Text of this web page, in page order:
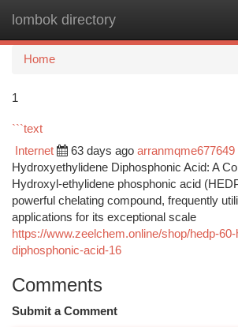
lombok directory
Home
1
```text
Internet 63 days ago arranmqme677649
Hydroxyethylidene Diphosphonic Acid: A
Hydroxyl-ethylidene phosphonic acid
powerful chelating compound, frequently
applications for its exceptional scale
https://www.zeelchem.online/shop/hedp-
diphosphonic-acid-16
Comments
Submit a Comment